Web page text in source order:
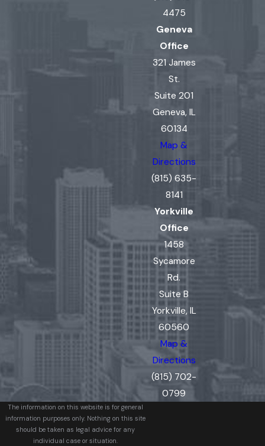
4475
Geneva
Office
321 James
St.
Suite 201
Geneva, IL
60134
Map &
Directions
(815) 635-
8141
Yorkville
Office
1458
Sycamore
Rd.
Suite B
Yorkville, IL
60560
Map &
Directions
(815) 702-
0799
The information on this website is for general
information purposes only. Nothing on this site
should be taken as legal advice for any
individual case or situation.